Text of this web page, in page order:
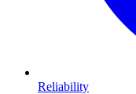
Reliability